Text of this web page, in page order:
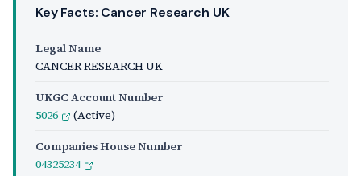
Key Facts: Cancer Research UK
Legal Name
CANCER RESEARCH UK
UKGC Account Number
5026
(Active)
Companies House Number
04325234